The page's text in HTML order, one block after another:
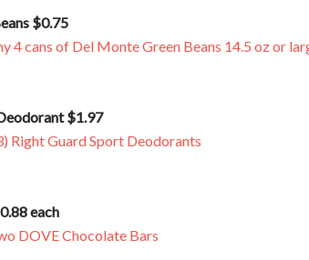
$0.75
4 cans of Del Monte Green Beans 14.5 oz or
$1.97
Right Guard Sport Deodorants
each
DOVE Chocolate Bars